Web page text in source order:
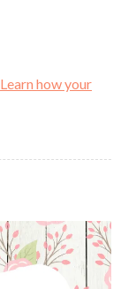
Learn how your